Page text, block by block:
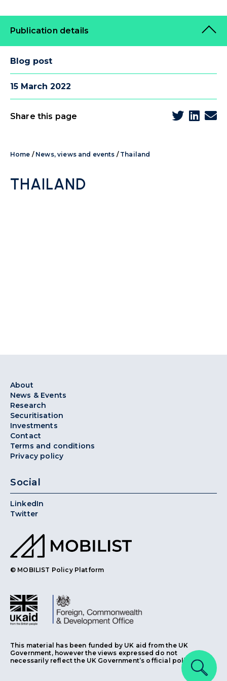
Publication details
Blog post
15 March 2022
Share this page
Home / News, views and events / Thailand
THAILAND
About
News & Events
Research
Securitisation
Investments
Contact
Terms and conditions
Privacy policy
Social
LinkedIn
Twitter
© MOBILIST Policy Platform
This material has been funded by UK aid from the UK
Government, however the views expressed do not
necessarily reflect the UK Government’s official policies.